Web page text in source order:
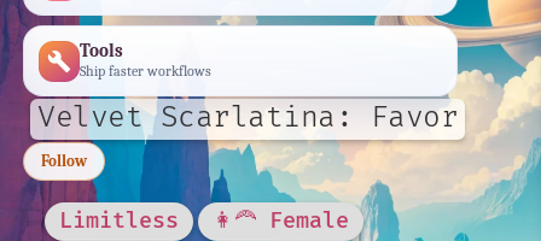
build Tools
Ship faster workflows
Velvet Scarlatina: Favor
Follow
Limitless
👩‍🦰 Female